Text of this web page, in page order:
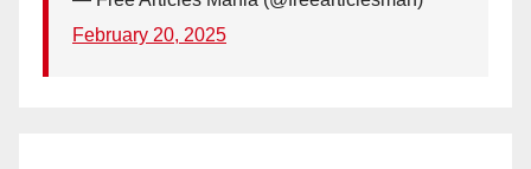
February 20, 2025